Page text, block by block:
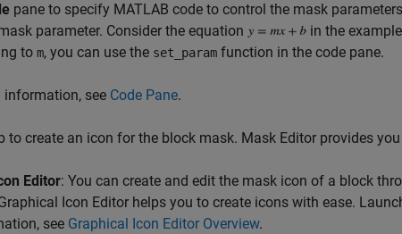
pane to specify MATLAB code to control the mask
parameter. Consider the equation
in the
to m, you can use the set_param function in the code pane.
information, see Code Pane.
to create an icon for the block mask. Mask Editor provides
Editor: You can create and edit the mask icon of a block
Icon Editor helps you to create icons with ease.
see Graphical Icon Editor Overview.